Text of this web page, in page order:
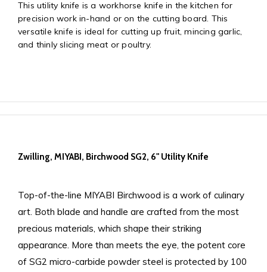
This utility knife is a workhorse knife in the kitchen for
precision work in-hand or on the cutting board. This
versatile knife is ideal for cutting up fruit, mincing garlic,
and thinly slicing meat or poultry.
Zwilling, MIYABI, Birchwood SG2, 6" Utility Knife
Top-of-the-line MIYABI Birchwood is a work of culinary
art. Both blade and handle are crafted from the most
precious materials, which shape their striking
appearance. More than meets the eye, the potent core
of SG2 micro-carbide powder steel is protected by 100